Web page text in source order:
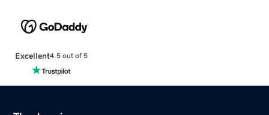
Excellent4.5 out of 5